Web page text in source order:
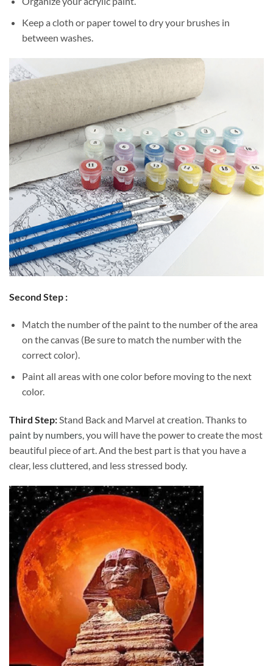
Keep a cloth or paper towel to dry your brushes in
between washes.
Second Step :
Match the number of the paint to the number of the area
on the canvas (Be sure to match the number with the
correct color).
Paint all areas with one color before moving to the next
color.
Third Step:Stand Back and Marvel at creation. Thanks to
paint by numbers, you will have the power to create the most
beautiful piece of art. And the best part is that you have a
clear, less cluttered, and less stressed body.